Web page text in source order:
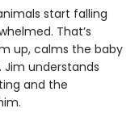
start falling
That’s
up, calms the baby
Jim understands
and the